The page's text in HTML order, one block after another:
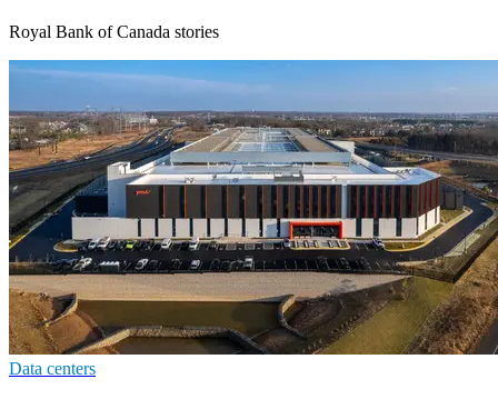
Royal Bank of Canada stories
Data centers